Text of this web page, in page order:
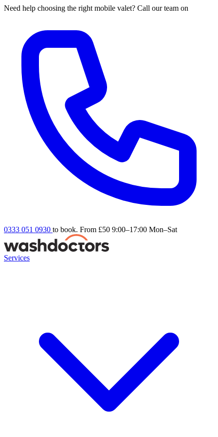
Need help choosing the right mobile valet? Call our team on
0333 051 0930 to book. From £50 9:00–17:00 Mon–Sat
Services